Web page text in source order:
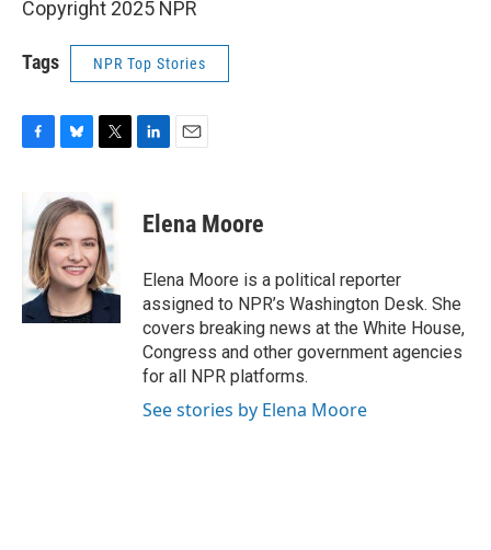
Copyright 2025 NPR
Tags NPR Top Stories
b
o
o
k
u
e
s
k
y
t
t
e
r
k
e
n
i
l
Elena Moore
Elena Moore is a political reporter
assigned to NPR’s Washington Desk. She
covers breaking news at the White House,
Congress and other government agencies
for all NPR platforms.
See stories by Elena Moore